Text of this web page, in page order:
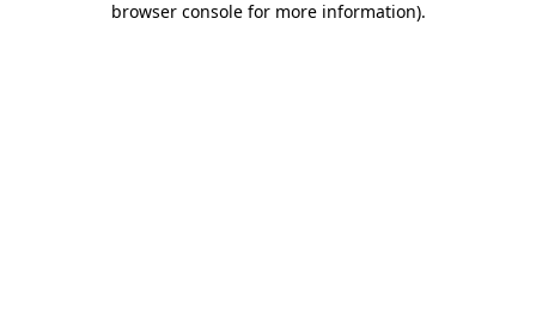
browser console for more information).